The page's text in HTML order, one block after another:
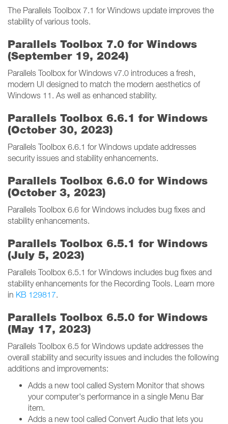
The Parallels Toolbox 7.1 for Windows update improves the
stability of various tools.
Parallels Toolbox 7.0 for Windows
(September 19, 2024)
Parallels Toolbox for Windows v7.0 introduces a fresh,
modern UI designed to match the modern aesthetics of
Windows 11. As well as enhanced stability.
Parallels Toolbox 6.6.1 for Windows
(October 30, 2023)
Parallels Toolbox 6.6.1 for Windows update addresses
security issues and stability enhancements.
Parallels Toolbox 6.6.0 for Windows
(October 3, 2023)
Parallels Toolbox 6.6 for Windows includes bug fixes and
stability enhancements.
Parallels Toolbox 6.5.1 for Windows
(July 5, 2023)
Parallels Toolbox 6.5.1 for Windows includes bug fixes and
stability enhancements for the Recording Tools. Learn more
in KB 129817.
Parallels Toolbox 6.5.0 for Windows
(May 17, 2023)
Parallels Toolbox 6.5 for Windows update addresses the
overall stability and security issues and includes the following
additions and improvements:
Adds a new tool called System Monitor that shows
your computer's performance in a single Menu Bar
item.
Adds a new tool called Convert Audio that lets you